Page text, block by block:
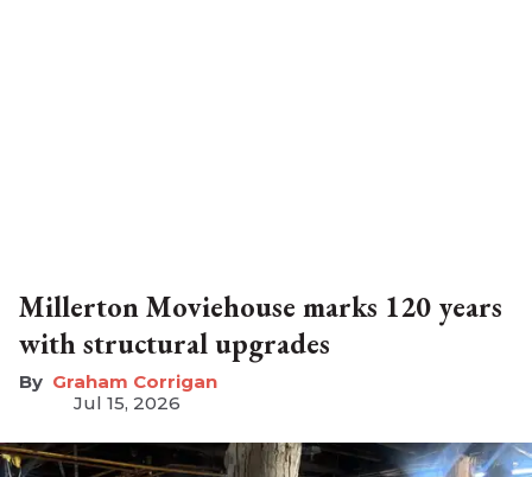
Millerton Moviehouse marks 120 years
with structural upgrades
Graham Corrigan
Jul 15, 2026